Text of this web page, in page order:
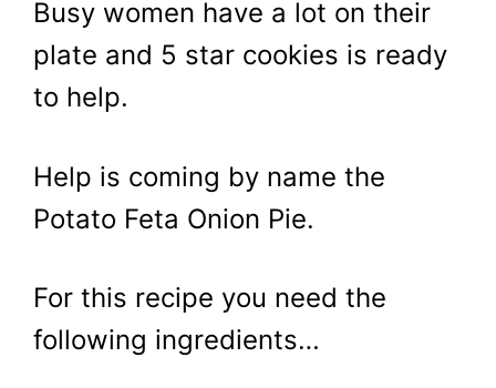
Busy women have a lot on their
plate and 5 star cookies is ready
to help.
Help is coming by name the
Potato Feta Onion Pie.
For this recipe you need the
following ingredients…